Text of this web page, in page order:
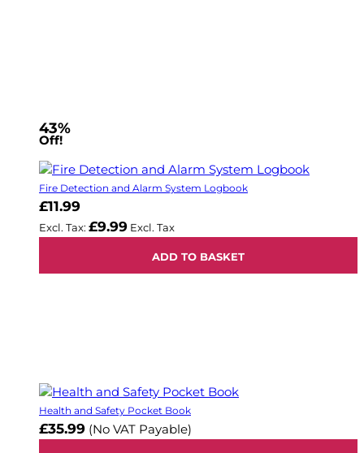
43%
Off!
Fire Detection and Alarm System Logbook
£11.99
£9.99
ADD TO BASKET
Health and Safety Pocket Book
£35.99 (No VAT Payable)